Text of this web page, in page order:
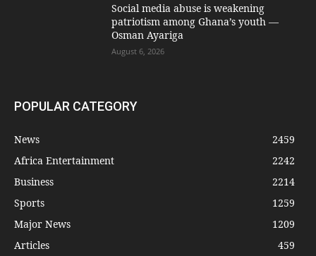
Social media abuse is weakening
patriotism among Ghana’s youth —
Osman Ayariga
August 6, 2026
POPULAR CATEGORY
News
2459
Africa Entertainment
2242
Business
2214
Sports
1259
Major News
1209
Articles
459